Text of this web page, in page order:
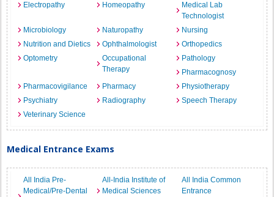
Electropathy
Homeopathy
Medical Lab
Technologist
Microbiology
Naturopathy
Nursing
Nutrition and Dietics
Ophthalmologist
Orthopedics
Optometry
Occupational
Therapy
Pathology
Pharmacognosy
Pharmacovigilance
Pharmacy
Physiotherapy
Psychiatry
Radiography
Speech Therapy
Veterinary Science
Medical Entrance Exams
All India Pre-
Medical/Pre-Dental
All-India Institute of
Medical Sciences
All India Common
Entrance